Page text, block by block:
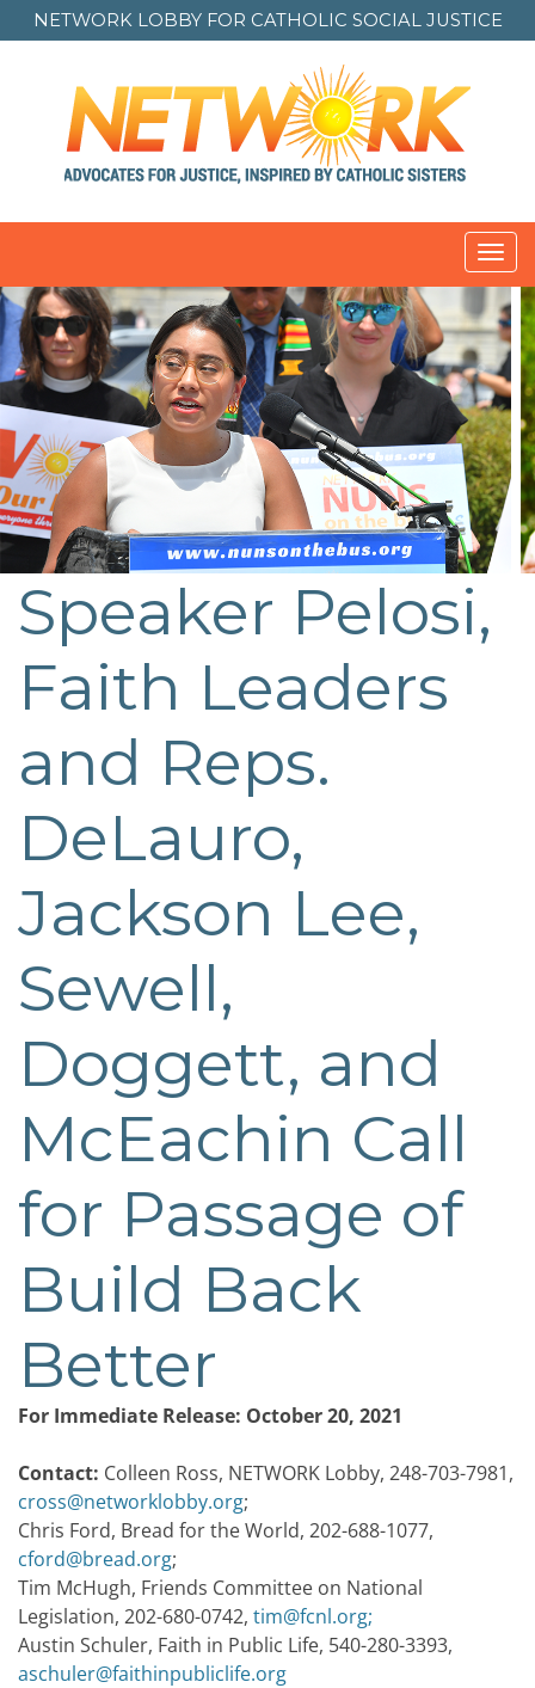
NETWORK LOBBY FOR CATHOLIC SOCIAL JUSTICE
Speaker Pelosi,
Faith Leaders
and Reps.
DeLauro,
Jackson Lee,
Sewell,
Doggett, and
McEachin Call
for Passage of
Build Back
Better
For Immediate Release: October 20, 2021
Contact: Colleen Ross, NETWORK Lobby, 248-703-7981,
cross@networklobby.org;
Chris Ford, Bread for the World, 202-688-1077,
cford@bread.org;
Tim McHugh, Friends Committee on National
Legislation, 202-680-0742, tim@fcnl.org;
Austin Schuler, Faith in Public Life, 540-280-3393,
aschuler@faithinpubliclife.org
Post
navigation